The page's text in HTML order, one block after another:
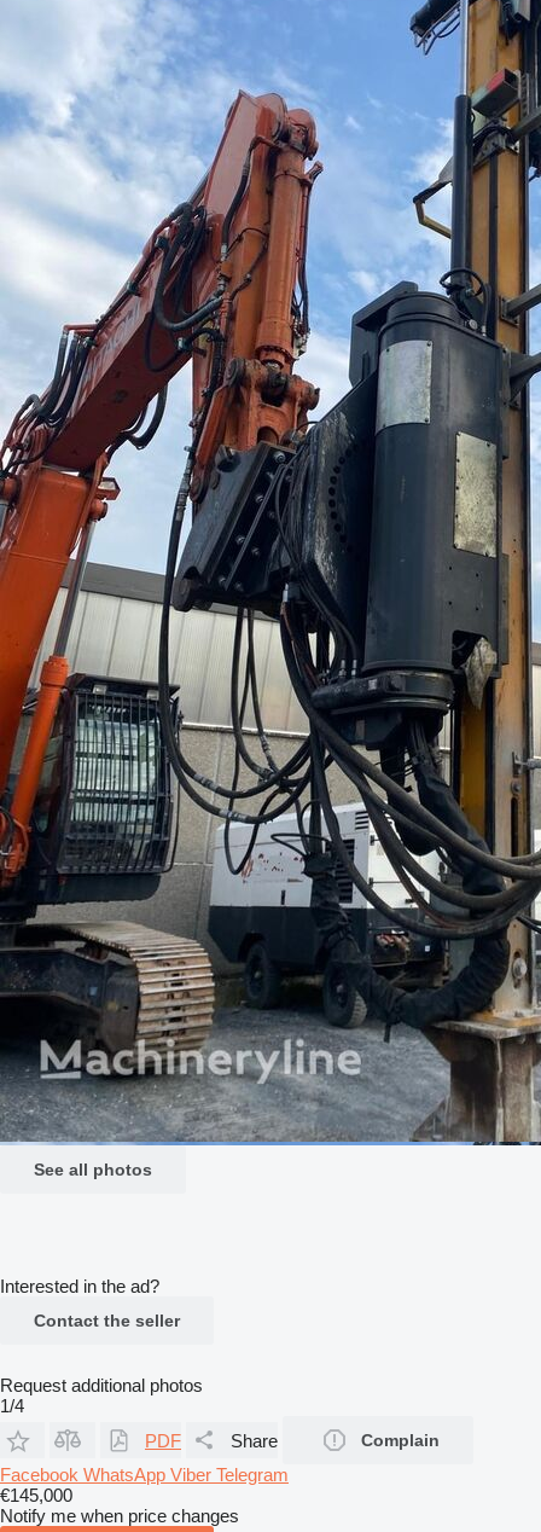
See all photos
Interested in the ad?
Contact the seller
Request additional photos
1/4
PDF
Share Complain
Facebook WhatsApp Viber Telegram
€145,000
Notify me when price changes